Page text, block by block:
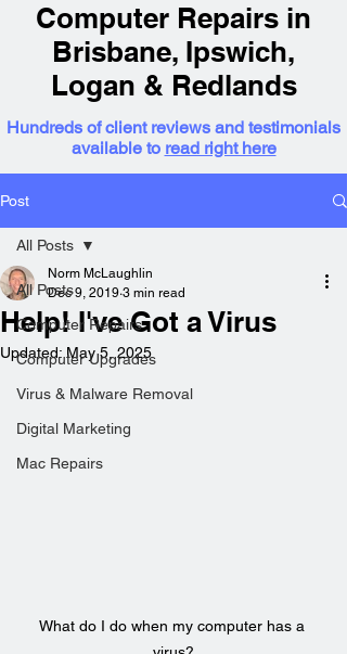
Computer Repairs in
Brisbane, Ipswich,
Logan & Redlands
Hundreds of client reviews and testimonials
available to read right here
Post
All Posts
Computer Repairs
Computer Upgrades
Virus & Malware Removal
Digital Marketing
Mac Repairs
All Posts
Help! I've Got a Virus
Norm McLaughlin
Dec 9, 2019 3 min read
Updated: May 5, 2025
What do I do when my computer has a